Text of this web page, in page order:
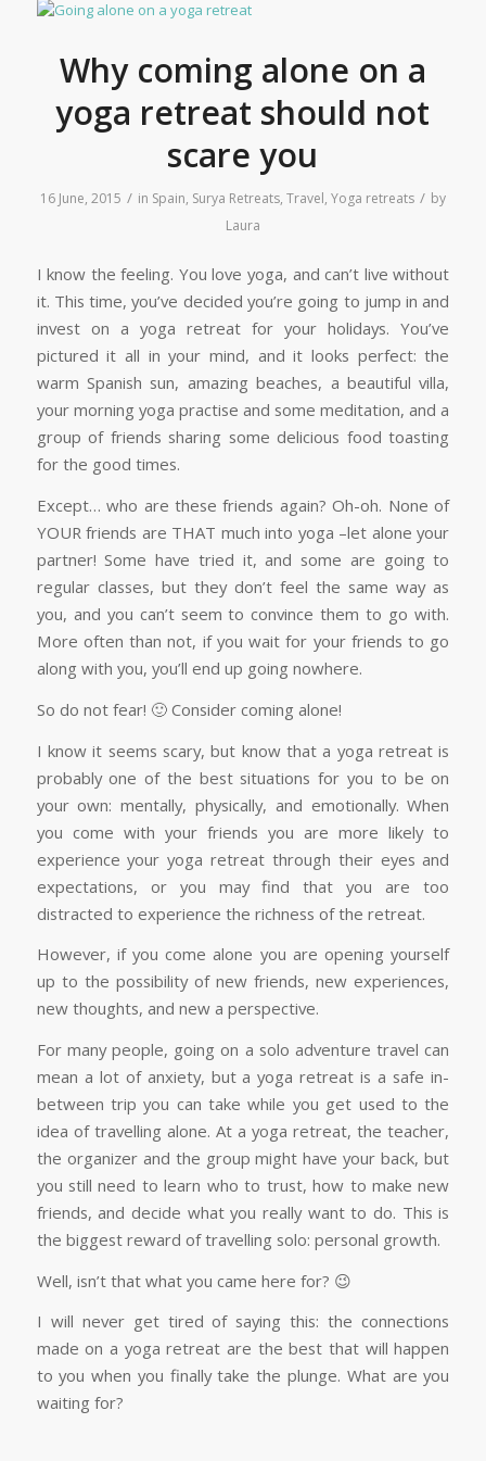
Why coming alone on a
yoga retreat should not
scare you
16 June, 2015 / in Spain, Surya Retreats, Travel, Yoga retreats / by
Laura
I know the feeling. You love yoga, and can’t live without
it. This time, you’ve decided you’re going to jump in and
invest on a yoga retreat for your holidays. You’ve
pictured it all in your mind, and it looks perfect: the
warm Spanish sun, amazing beaches, a beautiful villa,
your morning yoga practise and some meditation, and a
group of friends sharing some delicious food toasting
for the good times.
Except… who are these friends again? Oh-oh. None of
YOUR friends are THAT much into yoga –let alone your
partner! Some have tried it, and some are going to
regular classes, but they don’t feel the same way as
you, and you can’t seem to convince them to go with.
More often than not, if you wait for your friends to go
along with you, you’ll end up going nowhere.
So do not fear! 🙂 Consider coming alone!
I know it seems scary, but know that a yoga retreat is
probably one of the best situations for you to be on
your own: mentally, physically, and emotionally. When
you come with your friends you are more likely to
experience your yoga retreat through their eyes and
expectations, or you may find that you are too
distracted to experience the richness of the retreat.
However, if you come alone you are opening yourself
up to the possibility of new friends, new experiences,
new thoughts, and new a perspective.
For many people, going on a solo adventure travel can
mean a lot of anxiety, but a yoga retreat is a safe in-
between trip you can take while you get used to the
idea of travelling alone. At a yoga retreat, the teacher,
the organizer and the group might have your back, but
you still need to learn who to trust, how to make new
friends, and decide what you really want to do. This is
the biggest reward of travelling solo: personal growth.
Well, isn’t that what you came here for? 😉
I will never get tired of saying this: the connections
made on a yoga retreat are the best that will happen
to you when you finally take the plunge. What are you
waiting for?